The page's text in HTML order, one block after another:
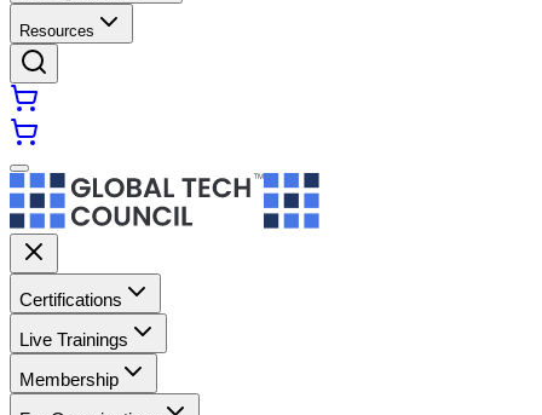
Resources
Certifications
Live Trainings
Membership